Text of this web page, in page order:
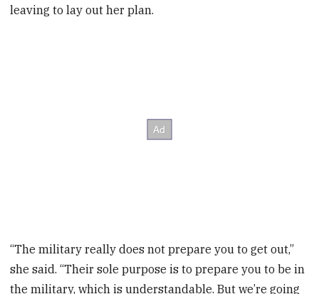
leaving to lay out her plan.
“The military really does not prepare you to get out,”
she said. “Their sole purpose is to prepare you to be in
the military, which is understandable. But we’re going